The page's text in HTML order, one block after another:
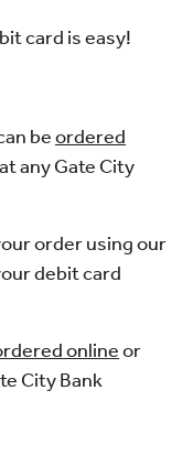
card is easy!
beordered
any Gate City
order using our
debit card
onlineor
City Bank